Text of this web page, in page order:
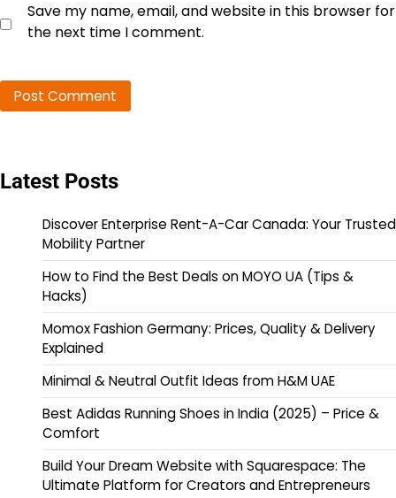
Save my name, email, and website in this browser for
the next time I comment.
Latest Posts
Discover Enterprise Rent-A-Car Canada: Your Trusted
Mobility Partner
How to Find the Best Deals on MOYO UA (Tips &
Hacks)
Momox Fashion Germany: Prices, Quality & Delivery
Explained
Minimal & Neutral Outfit Ideas from H&M UAE
Best Adidas Running Shoes in India (2025) – Price &
Comfort
Build Your Dream Website with Squarespace: The
Ultimate Platform for Creators and Entrepreneurs